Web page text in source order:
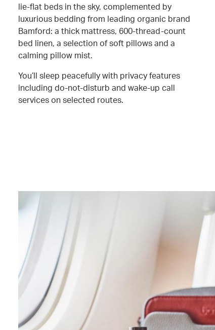
lie-flat beds in the sky, complemented by
luxurious bedding from leading organic brand
Bamford: a thick mattress, 600-thread-count
bed linen, a selection of soft pillows and a
calming pillow mist.
You’ll sleep peacefully with privacy features
including do-not-disturb and wake-up call
services on selected routes.